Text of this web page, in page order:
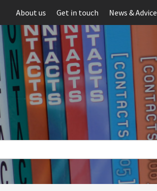
About us Get in touch News & Advice